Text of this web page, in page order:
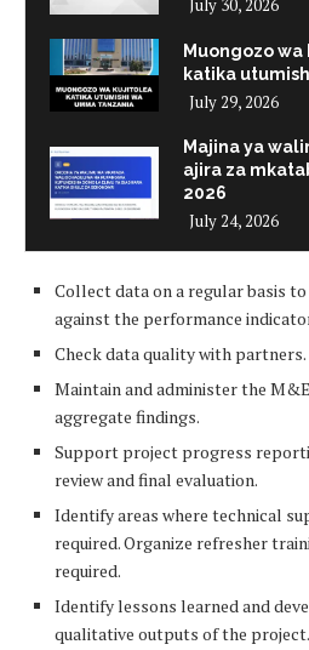
Muongozo
katika
July 29, 2026
Majina ya
ajira za
2026
July 24, 2026
Collect data on a regular basis
against the performance
Check data quality with partners.
Maintain and administer the
aggregate findings.
Support project progress
review and final evaluation.
Identify areas where technical
required. Organize refresher
required.
Identify lessons learned and
qualitative outputs of the